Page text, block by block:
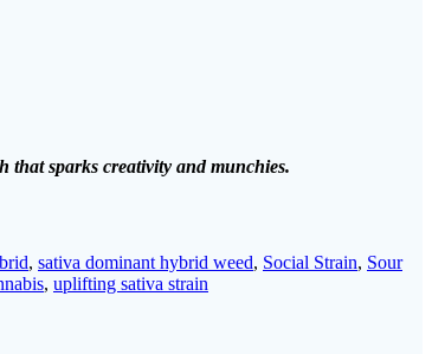
that sparks creativity and munchies.
, sativa dominant hybrid weed, Social Strain, Sour
, uplifting sativa strain